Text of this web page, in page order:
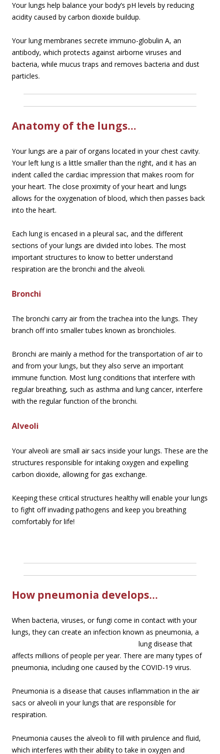
Your lungs help balance your body’s pH levels by reducing
acidity caused by carbon dioxide buildup.
Your lung membranes secrete immuno-globulin A, an
antibody, which protects against airborne viruses and
bacteria, while mucus traps and removes bacteria and dust
particles.
Anatomy of the lungs…
Your lungs are a pair of organs located in your chest cavity.
Your left lung is a little smaller than the right, and it has an
indent called the cardiac impression that makes room for
your heart. The close proximity of your heart and lungs
allows for the oxygenation of blood, which then passes back
into the heart.
Each lung is encased in a pleural sac, and the different
sections of your lungs are divided into lobes. The most
important structures to know to better understand
respiration are the bronchi and the alveoli.
Bronchi
The bronchi carry air from the trachea into the lungs. They
branch off into smaller tubes known as bronchioles.
Bronchi are mainly a method for the transportation of air to
and from your lungs, but they also serve an important
immune function. Most lung conditions that interfere with
regular breathing, such as asthma and lung cancer, interfere
with the regular function of the bronchi.
Alveoli
Your alveoli are small air sacs inside your lungs. These are the
structures responsible for intaking oxygen and expelling
carbon dioxide, allowing for gas exchange.
Keeping these critical structures healthy will enable your lungs
to fight off invading pathogens and keep you breathing
comfortably for life!
How pneumonia develops…
When bacteria, viruses, or fungi come in contact with your
lungs, they can create an infection known as pneumonia, a
lung disease that
affects millions of people per year. There are many types of
pneumonia, including one caused by the COVID-19 virus.
Pneumonia is a disease that causes inflammation in the air
sacs or alveoli in your lungs that are responsible for
respiration.
Pneumonia causes the alveoli to fill with pirulence and fluid,
which interferes with their ability to take in oxygen and